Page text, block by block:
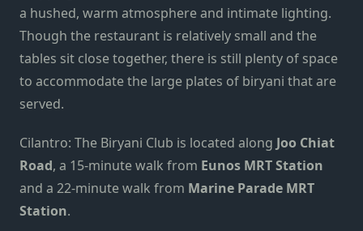
a hushed, warm atmosphere and intimate lighting.
Though the restaurant is relatively small and the
tables sit close together, there is still plenty of space
to accommodate the large plates of biryani that are
served.
Cilantro: The Biryani Club is located along Joo Chiat
Road, a 15-minute walk from Eunos MRT Station
and a 22-minute walk from Marine Parade MRT
Station.